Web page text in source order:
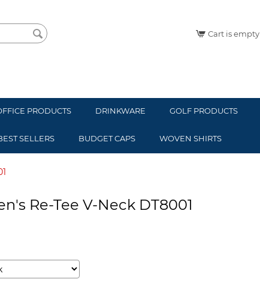
Cart is empty
PRODUCTS DRINKWARE GOLF PRODUCTS
SELLERS BUDGET CAPS WOVEN SHIRTS
Re-Tee V-Neck DT8001